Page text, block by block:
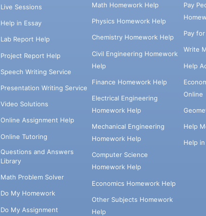
Live Sessions
Help in Essay
Lab Report Help
Project Report Help
Speech Writing Service
Presentation Writing Service
Video Solutions
Online Assignment Help
Online Tutoring
Questions and Answers
Library
Math Problem Solver
Do My Homework
Do My Assignment
Math Homework Help
Physics Homework Help
Chemistry Homework Help
Civil Engineering Homework
Help
Finance Homework Help
Electrical Engineering
Homework Help
Mechanical Engineering
Homework Help
Computer Science
Homework Help
Economics Homework Help
Other Subjects Homework
Help
Pay
Pay
Write
Help
Online
Help
Help